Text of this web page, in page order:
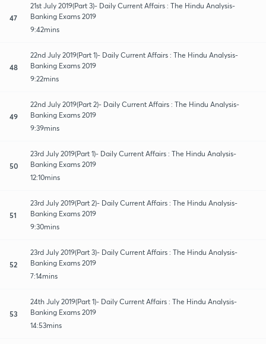
47
21st July 2019(Part 3)- Daily Current Affairs : The Hindu Analysis-
Banking Exams 2019
9:42mins
48
22nd July 2019(Part 1)- Daily Current Affairs : The Hindu Analysis-
Banking Exams 2019
9:22mins
49
22nd July 2019(Part 2)- Daily Current Affairs : The Hindu Analysis-
Banking Exams 2019
9:39mins
50
23rd July 2019(Part 1)- Daily Current Affairs : The Hindu Analysis-
Banking Exams 2019
12:10mins
51
23rd July 2019(Part 2)- Daily Current Affairs : The Hindu Analysis-
Banking Exams 2019
9:30mins
52
23rd July 2019(Part 3)- Daily Current Affairs : The Hindu Analysis-
Banking Exams 2019
7:14mins
53
24th July 2019(Part 1)- Daily Current Affairs : The Hindu Analysis-
Banking Exams 2019
14:53mins